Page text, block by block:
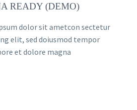
READY (DEMO)
dolor sit ametcon sectetur
elit, sed doiusmod tempor
et dolore magna